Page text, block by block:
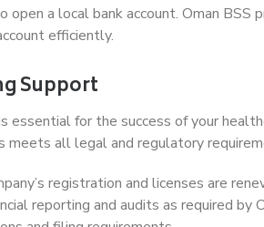
a local bank account. Oman BSS
efficiently.
Support
for the success of your
all legal and regulatory
registration and licenses are
reporting and audits as required by